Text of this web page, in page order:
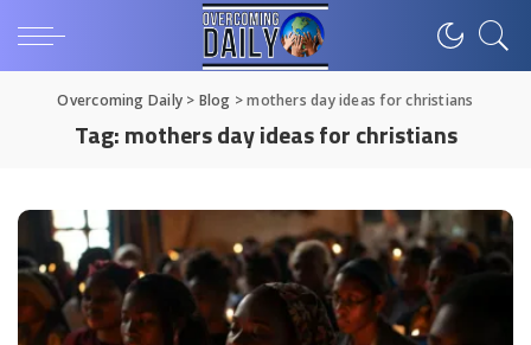
Overcoming Daily > Blog >mothers day ideas for christians
Tag:mothers day ideas for christians